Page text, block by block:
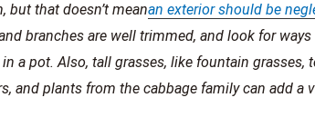
but that doesn’t meanan exterior should be
branches are well trimmed, and look for
a pot. Also, tall grasses, like fountain grasses,
and plants from the cabbage family can add a